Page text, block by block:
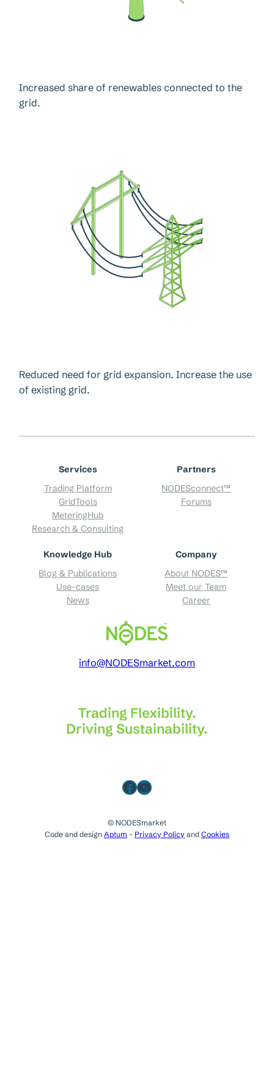
Increased share of renewables connected to the
grid.
Reduced need for grid expansion. Increase the use
of existing grid.
Services
Trading Platform
GridTools
MeteringHub
Research & Consulting
Partners
NODESconnect™
Forums
Knowledge Hub
Blog & Publications
Use-cases
News
Company
About NODES™
Meet our Team
Career
info@NODESmarket.com
Trading Flexibility.
Driving Sustainability.
Facebook
YouTube
© NODESmarket
Code and design Aptum – Privacy Policy and Cookies